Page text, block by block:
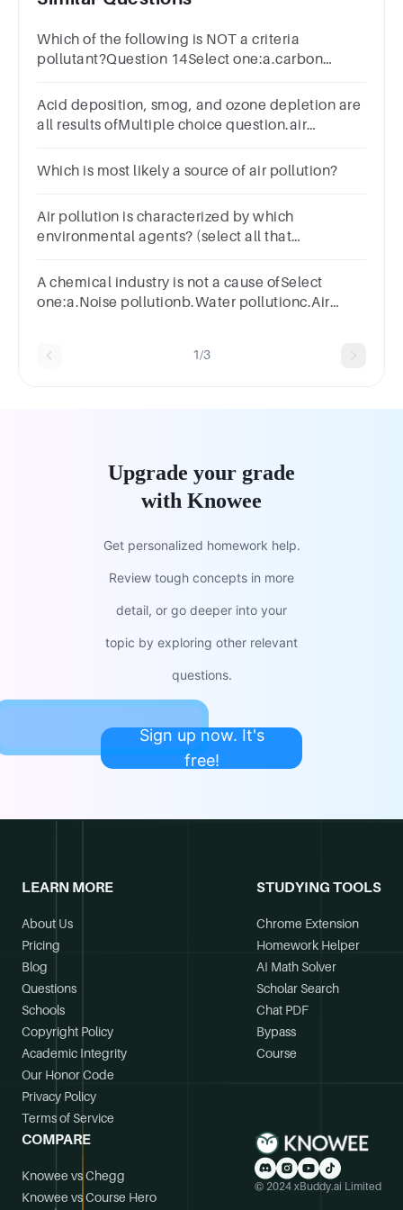
Which of the following is NOT a criteria
pollutant?Question 14Select one:a.carbon
dioxided.ozone
Acid deposition, smog, and ozone depletion are
all results ofMultiple choice question.air
pollution.
Which is most likely a source of air pollution?
Air pollution is characterized by which
environmental agents? (select all that
A chemical industry is not a cause ofSelect
one:a.Noise pollutionb.Water pollutionc.Air
1/3
Upgrade your grade
with Knowee
Get personalized homework help.
Review tough concepts in more
detail, or go deeper into your
topic by exploring other relevant
questions.
Sign up now. It's
free!
LEARN MORE
About Us
Pricing
Blog
Questions
Schools
Copyright Policy
Academic Integrity
Our Honor Code
Privacy Policy
Terms of Service
STUDYING TOOLS
Chrome Extension
Homework Helper
AI Math Solver
Scholar Search
Chat PDF
Bypass
Course
COMPARE
Knowee vs Chegg
Knowee vs Course Hero
© 2024 xBuddy.ai Limited